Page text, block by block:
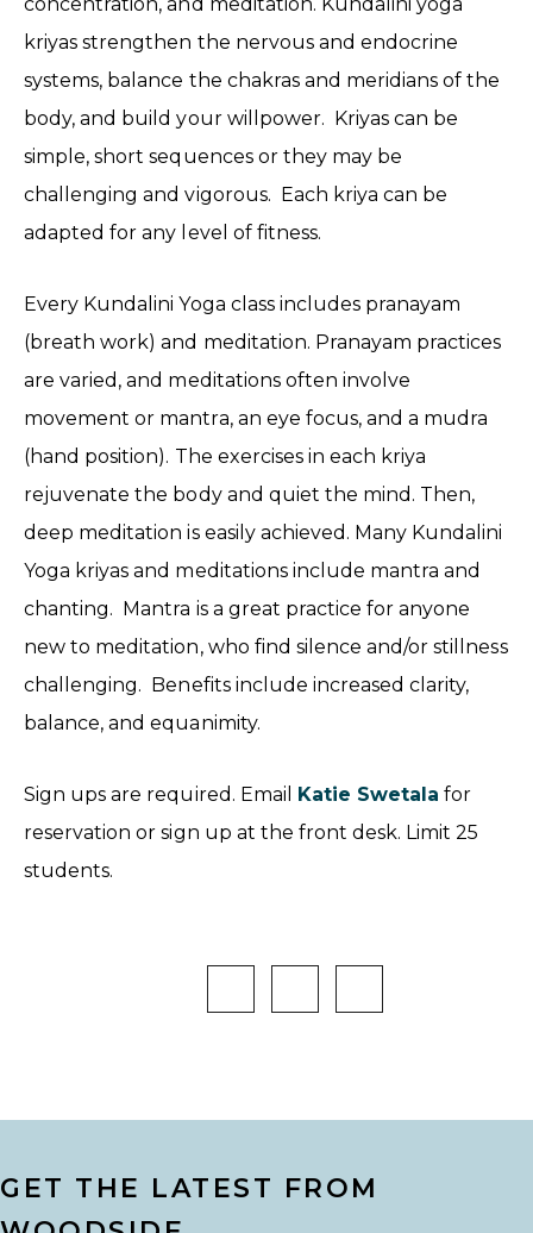
kriyas strengthen the nervous and endocrine
systems, balance the chakras and meridians of the
body, and build your willpower. Kriyas can be
simple, short sequences or they may be
challenging and vigorous. Each kriya can be
adapted for any level of fitness.
Every Kundalini Yoga class includes pranayam
(breath work) and meditation. Pranayam practices
are varied, and meditations often involve
movement or mantra, an eye focus, and a mudra
(hand position). The exercises in each kriya
rejuvenate the body and quiet the mind. Then,
deep meditation is easily achieved. Many Kundalini
Yoga kriyas and meditations include mantra and
chanting. Mantra is a great practice for anyone
new to meditation, who find silence and/or stillness
challenging. Benefits include increased clarity,
balance, and equanimity.
Sign ups are required. Email Katie Swetala for
reservation or sign up at the front desk. Limit 25
students.
GET THE LATEST FROM